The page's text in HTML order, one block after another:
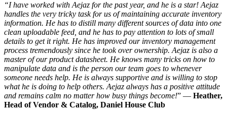
“I have worked with Aejaz for the past year, and he is a star! Aejaz
handles the very tricky task for us of maintaining accurate inventory
information. He has to distill many different sources of data into one
clean uploadable feed, and he has to pay attention to lots of small
details to get it right. He has improved our inventory management
process tremendously since he took over ownership. Aejaz is also a
master of our product datasheet. He knows many tricks on how to
manipulate data and is the person our team goes to whenever
someone needs help. He is always supportive and is willing to stop
what he is doing to help others. Aejaz always has a positive attitude
and remains calm no matter how busy things become!” — Heather,
Head of Vendor & Catalog, Daniel House Club